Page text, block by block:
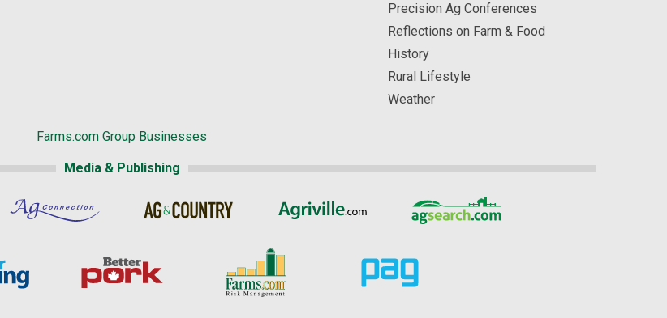
Precision Ag Conferences
Reflections on Farm & Food
History
Rural Lifestyle
Weather
Farms.com Group Businesses
Media & Publishing